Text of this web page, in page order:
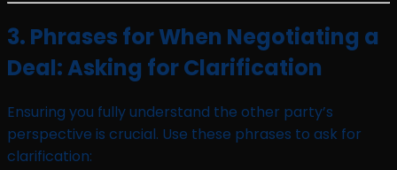
3. Phrases for When Negotiating a
Deal: Asking for Clarification
Ensuring you fully understand the other party’s
perspective is crucial. Use these phrases to ask for
clarification: